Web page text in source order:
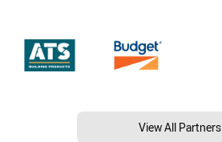
View All Partners